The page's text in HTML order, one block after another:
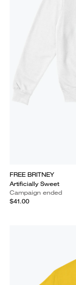
FREE BRITNEY
Artificially Sweet
Campaign ended
$41.00